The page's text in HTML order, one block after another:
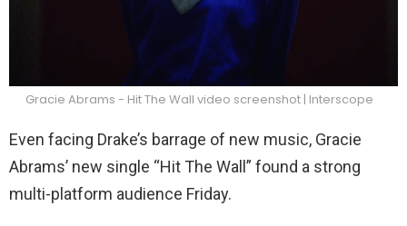
Gracie Abrams - Hit The Wall video screenshot | Interscope
Even facing Drake’s barrage of new music, Gracie
Abrams’ new single “Hit The Wall” found a strong
multi-platform audience Friday.